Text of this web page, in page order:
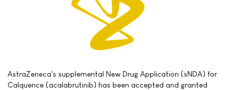
AstraZeneca's supplemental New Drug Application (sNDA) for
Calquence (acalabrutinib) has been accepted and granted